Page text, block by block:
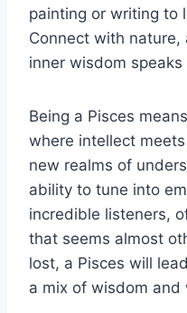
painting or writing to
Connect with nature,
inner wisdom speaks
Being a Pisces
where intellect
new realms of
ability to tune into
incredible listeners,
that seems almost
lost, a Pisces will
a mix of wisdom and